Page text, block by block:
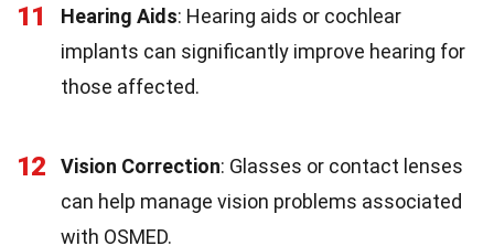
11 Hearing Aids: Hearing aids or cochlear
implants can significantly improve hearing for
those affected.
12 Vision Correction: Glasses or contact lenses
can help manage vision problems associated
with OSMED.